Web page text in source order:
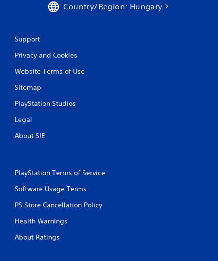
Country/Region: Hungary
Support
Privacy and Cookies
Website Terms of Use
Sitemap
PlayStation Studios
Legal
About SIE
PlayStation Terms of Service
Software Usage Terms
PS Store Cancellation Policy
Health Warnings
About Ratings